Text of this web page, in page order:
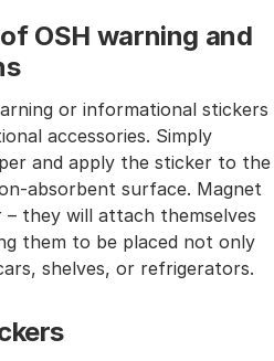
OSH warning and
or informational stickers
accessories. Simply
and apply the sticker to the
absorbent surface. Magnet
– they will attach themselves
them to be placed not only
shelves, or refrigerators.